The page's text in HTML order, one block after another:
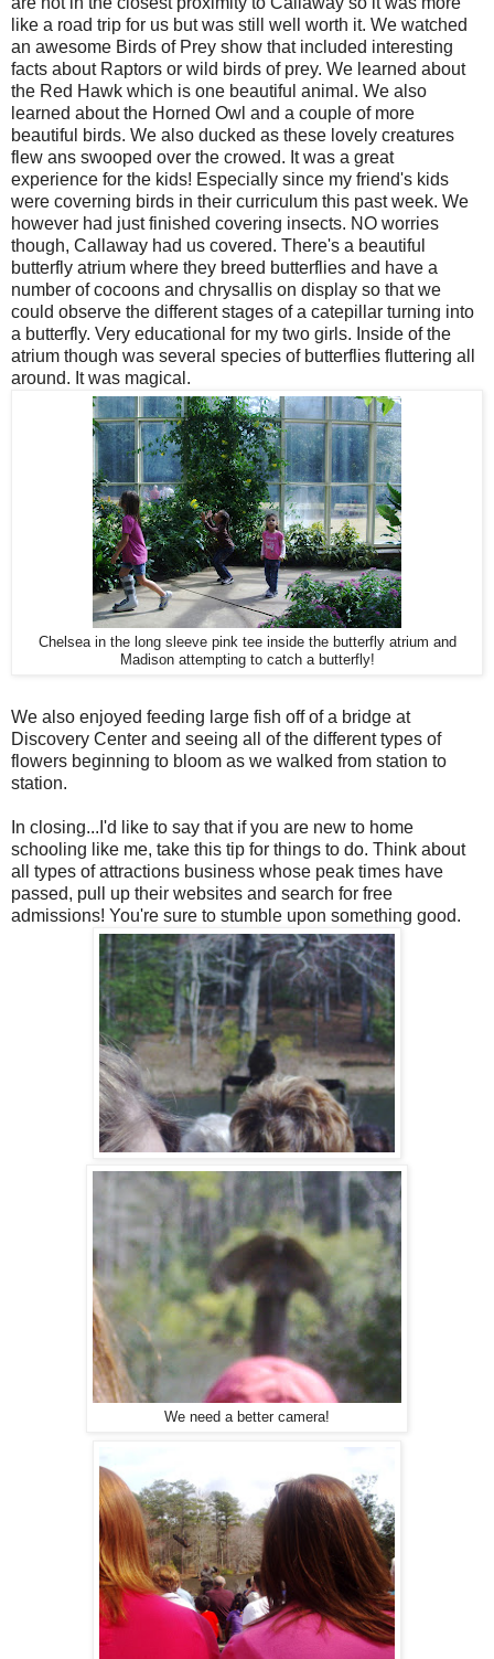
like a road trip for us but was still well worth it. We watched
an awesome Birds of Prey show that included interesting
facts about Raptors or wild birds of prey. We learned about
the Red Hawk which is one beautiful animal. We also
learned about the Horned Owl and a couple of more
beautiful birds. We also ducked as these lovely creatures
flew ans swooped over the crowed. It was a great
experience for the kids! Especially since my friend's kids
were coverning birds in their curriculum this past week. We
however had just finished covering insects. NO worries
though, Callaway had us covered. There's a beautiful
butterfly atrium where they breed butterflies and have a
number of cocoons and chrysallis on display so that we
could observe the different stages of a catepillar turning into
a butterfly. Very educational for my two girls. Inside of the
atrium though was several species of butterflies fluttering all
around. It was magical.
Chelsea in the long sleeve pink tee inside the butterfly atrium and
Madison attempting to catch a butterfly!
We also enjoyed feeding large fish off of a bridge at
Discovery Center and seeing all of the different types of
flowers beginning to bloom as we walked from station to
station.
In closing...I'd like to say that if you are new to home
schooling like me, take this tip for things to do. Think about
all types of attractions business whose peak times have
passed, pull up their websites and search for free
admissions! You're sure to stumble upon something good.
We need a better camera!